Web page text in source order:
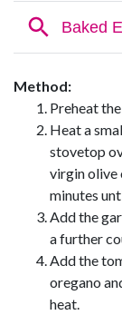
Method:
Preheat
Heat a
stovetop
virgin olive
minutes
Add the
a further
Add the
oregano
heat.